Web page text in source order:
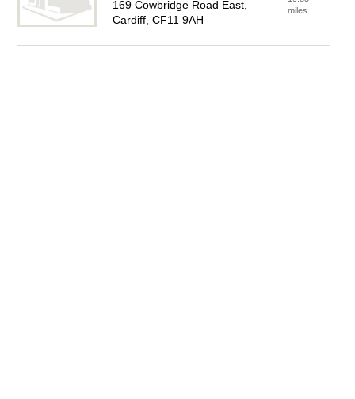
169 Cowbridge Road East,
Cardiff, CF11 9AH
miles